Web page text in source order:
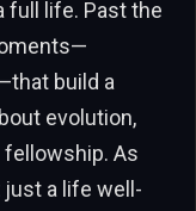
full life. Past the
build a
evolution,
As
just a life well-